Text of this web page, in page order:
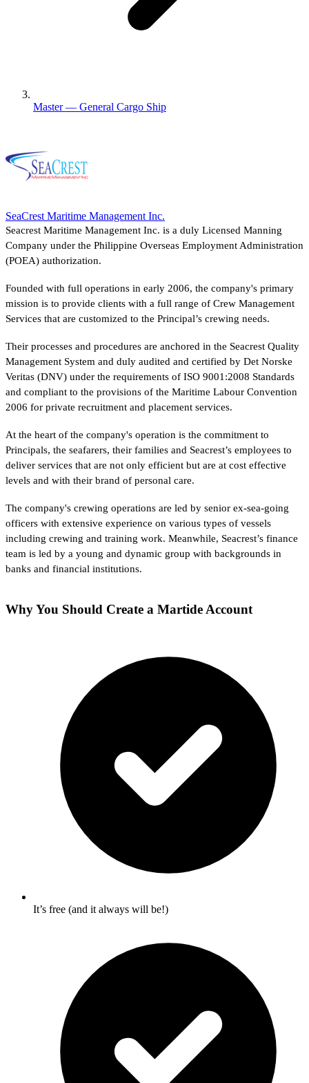
Master — General Cargo Ship
SeaCrest Maritime Management Inc.
Seacrest Maritime Management Inc. is a duly Licensed Manning
Company under the Philippine Overseas Employment Administration
(POEA) authorization.
Founded with full operations in early 2006, the company's primary
mission is to provide clients with a full range of Crew Management
Services that are customized to the Principal’s crewing needs.
Their processes and procedures are anchored in the Seacrest Quality
Management System and duly audited and certified by Det Norske
Veritas (DNV) under the requirements of ISO 9001:2008 Standards
and compliant to the provisions of the Maritime Labour Convention
2006 for private recruitment and placement services.
At the heart of the company's operation is the commitment to
Principals, the seafarers, their families and Seacrest’s employees to
deliver services that are not only efficient but are at cost effective
levels and with their brand of personal care.
The company's crewing operations are led by senior ex-sea-going
officers with extensive experience on various types of vessels
including crewing and training work. Meanwhile, Seacrest’s finance
team is led by a young and dynamic group with backgrounds in
banks and financial institutions.
Why You Should Create a Martide Account
It’s free (and it always will be!)